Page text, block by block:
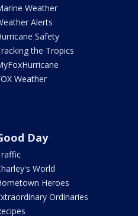
Weather
Alerts
Safety
the Tropics
Weather
Day
World
Heroes
Ordinaries